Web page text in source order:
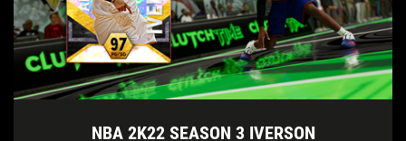
NBA 2K22 SEASON 3 IVERSON